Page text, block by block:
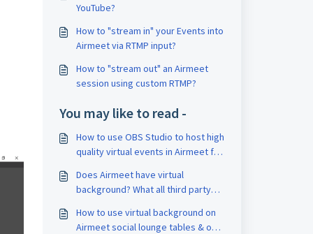
YouTube?
How to "stream in" your Events into
Airmeet via RTMP input?
How to "stream out" an Airmeet
session using custom RTMP?
You may like to read -
How to use OBS Studio to host high
quality virtual events in Airmeet for
Does Airmeet have virtual
background? What all third party
compatible with Airmeet?
How to use virtual background on
Airmeet social lounge tables & on